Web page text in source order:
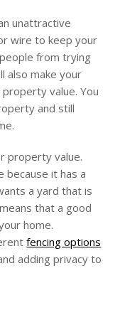
unattractive
wire to keep your
from trying
also make your
value. You
and still
property value.
because it has a
a yard that is
that a good
home.
fencing options
adding privacy to